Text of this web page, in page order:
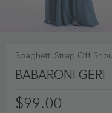
Spaghetti Strap Off
BABARONI GERI
$99.00